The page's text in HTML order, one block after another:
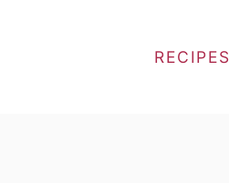
RECIPES